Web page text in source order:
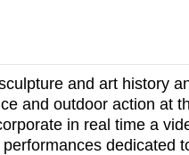
and art history
and outdoor action at
in real time a
dedicated